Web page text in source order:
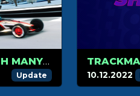
LET THE SHOW BEGIN WITH MANY NEW TRACKMANIA BLOCKS AND ITEMS
Update 10.12.2022